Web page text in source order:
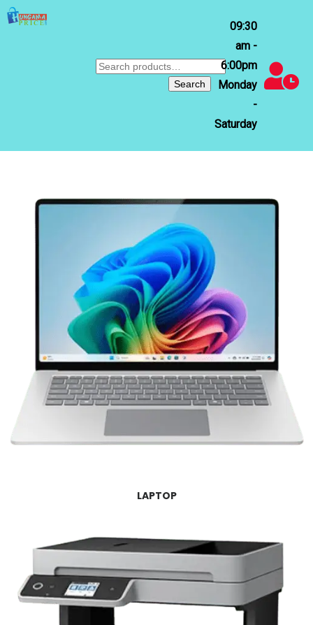
Search
Search
09:30
am -
6:00pm
Monday
-
Saturday
LAPTOP